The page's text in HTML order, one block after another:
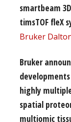
smartbeam
timsTOF fleX
Bruker
Bruker
highly
spatial
multiomic